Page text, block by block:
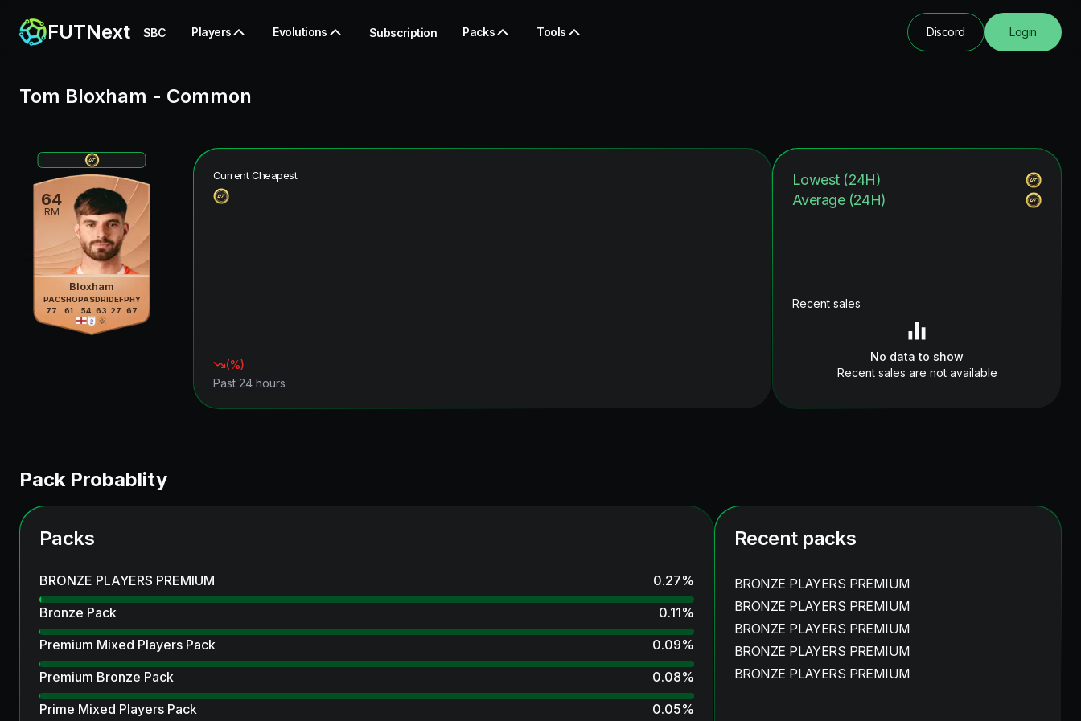
FUTNext SBC Players Evolutions Subscription Packs Tools Discord Login
Tom Bloxham - Common
64
RM
Bloxham
PAC
77
SHO
61
PAS
54
DRI
63
DEF
27
PHY
67
Current Cheapest
(%)
Past 24 hours
Lowest (24H)
Average (24H)
Recent sales
No data to show
Recent sales are not available
Pack Probablity
Packs
BRONZE PLAYERS PREMIUM 0.27%
Bronze Pack
0.11%
Premium Mixed Players Pack
0.09%
Premium Bronze Pack
0.08%
Prime Mixed Players Pack
0.05%
Recent packs
BRONZE PLAYERS PREMIUM
BRONZE PLAYERS PREMIUM
BRONZE PLAYERS PREMIUM
BRONZE PLAYERS PREMIUM
BRONZE PLAYERS PREMIUM